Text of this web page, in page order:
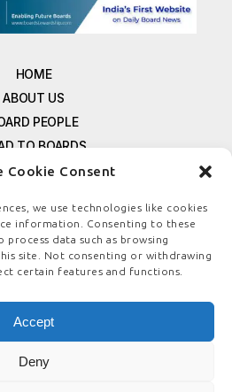
Cookie Consent
we use technologies like cookies
information. Consenting to these
data such as browsing
site. Not consenting or withdrawing
certain features and functions.
Accept
Deny
HOME
ABOUT US
PEOPLE
TO BOARDS
SIGNUP
US
POLICY